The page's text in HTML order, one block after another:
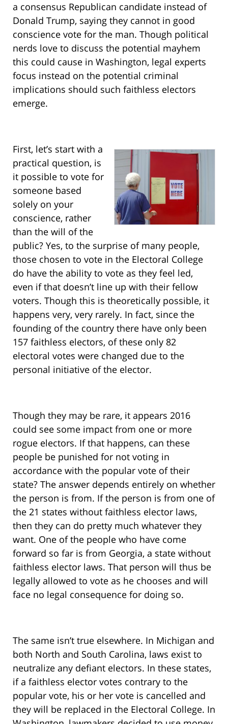
a consensus Republican candidate instead of
Donald Trump, saying they cannot in good
conscience vote for the man. Though political
nerds love to discuss the potential mayhem
this could cause in Washington, legal experts
focus instead on the potential criminal
implications should such faithless electors
emerge.
First, let’s start with a
practical question, is
it possible to vote for
someone based
solely on your
conscience, rather
than the will of the
public? Yes, to the surprise of many people,
those chosen to vote in the Electoral College
do have the ability to vote as they feel led,
even if that doesn’t line up with their fellow
voters. Though this is theoretically possible, it
happens very, very rarely. In fact, since the
founding of the country there have only been
157 faithless electors, of these only 82
electoral votes were changed due to the
personal initiative of the elector.
Though they may be rare, it appears 2016
could see some impact from one or more
rogue electors. If that happens, can these
people be punished for not voting in
accordance with the popular vote of their
state? The answer depends entirely on whether
the person is from. If the person is from one of
the 21 states without faithless elector laws,
then they can do pretty much whatever they
want. One of the people who have come
forward so far is from Georgia, a state without
faithless elector laws. That person will thus be
legally allowed to vote as he chooses and will
face no legal consequence for doing so.
The same isn’t true elsewhere. In Michigan and
both North and South Carolina, laws exist to
neutralize any defiant electors. In these states,
if a faithless elector votes contrary to the
popular vote, his or her vote is cancelled and
they will be replaced in the Electoral College. In